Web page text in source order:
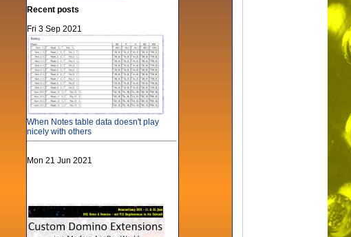
Recent posts
Fri 3 Sep 2021
When Notes table data doesn't play
nicely with others
Mon 21 Jun 2021